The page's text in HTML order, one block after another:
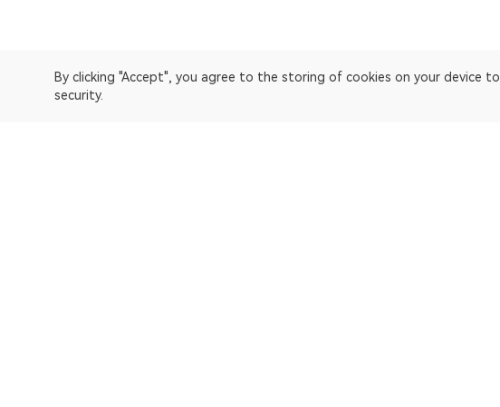
By clicking "Accept", you agree to the storing of cookies on your device
security.